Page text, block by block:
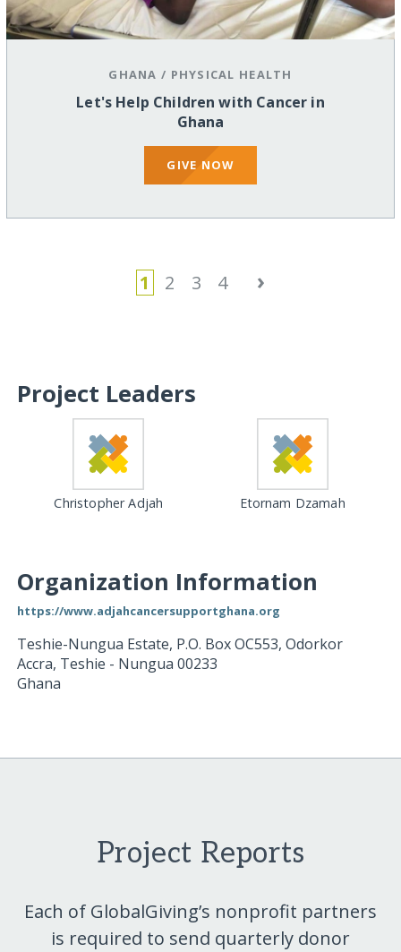
GHANA / PHYSICAL HEALTH
Let's Help Children with Cancer in
Ghana
GIVE NOW
1 2 3 4 ›
Project Leaders
Christopher Adjah Etornam Dzamah
Organization Information
https://www.adjahcancersupportghana.org
Teshie-Nungua Estate, P.O. Box OC553, Odorkor
Accra, Teshie - Nungua 00233
Ghana
Project Reports
Each of GlobalGiving’s nonprofit partners
is required to send quarterly donor